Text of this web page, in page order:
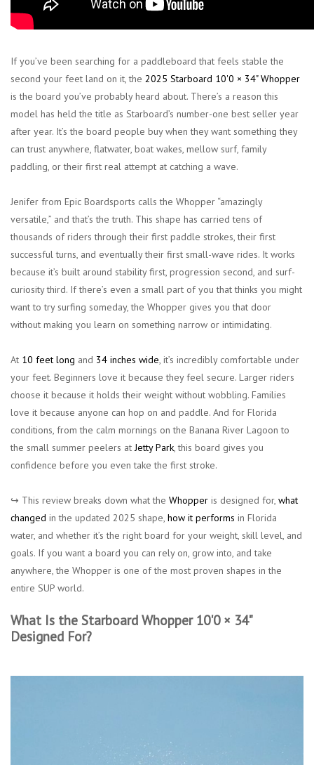
If you’ve been searching for a paddleboard that feels stable the
second your feet land on it, the 2025 Starboard 10'0 × 34" Whopper
is the board you’ve probably heard about. There’s a reason this
model has held the title as Starboard’s number-one best seller year
after year. It’s the board people buy when they want something they
can trust anywhere, flatwater, boat wakes, mellow surf, family
paddling, or their first real attempt at catching a wave.
Jenifer from Epic Boardsports calls the Whopper “amazingly
versatile,” and that’s the truth. This shape has carried tens of
thousands of riders through their first paddle strokes, their first
successful turns, and eventually their first small-wave rides. It works
because it’s built around stability first, progression second, and surf-
curiosity third. If there’s even a small part of you that thinks you might
want to try surfing someday, the Whopper gives you that door
without making you learn on something narrow or intimidating.
At 10 feet long and 34 inches wide, it’s incredibly comfortable under
your feet. Beginners love it because they feel secure. Larger riders
choose it because it holds their weight without wobbling. Families
love it because anyone can hop on and paddle. And for Florida
conditions, from the calm mornings on the Banana River Lagoon to
the small summer peelers atJetty Park, this board gives you
confidence before you even take the first stroke.
↪︎ This review breaks down what the Whopper is designed for, what
changed in the updated 2025 shape, how it performs in Florida
water, and whether it’s the right board for your weight, skill level, and
goals. If you want a board you can rely on, grow into, and take
anywhere, the Whopper is one of the most proven shapes in the
entire SUP world.
What Is the Starboard Whopper 10'0 × 34"
Designed For?